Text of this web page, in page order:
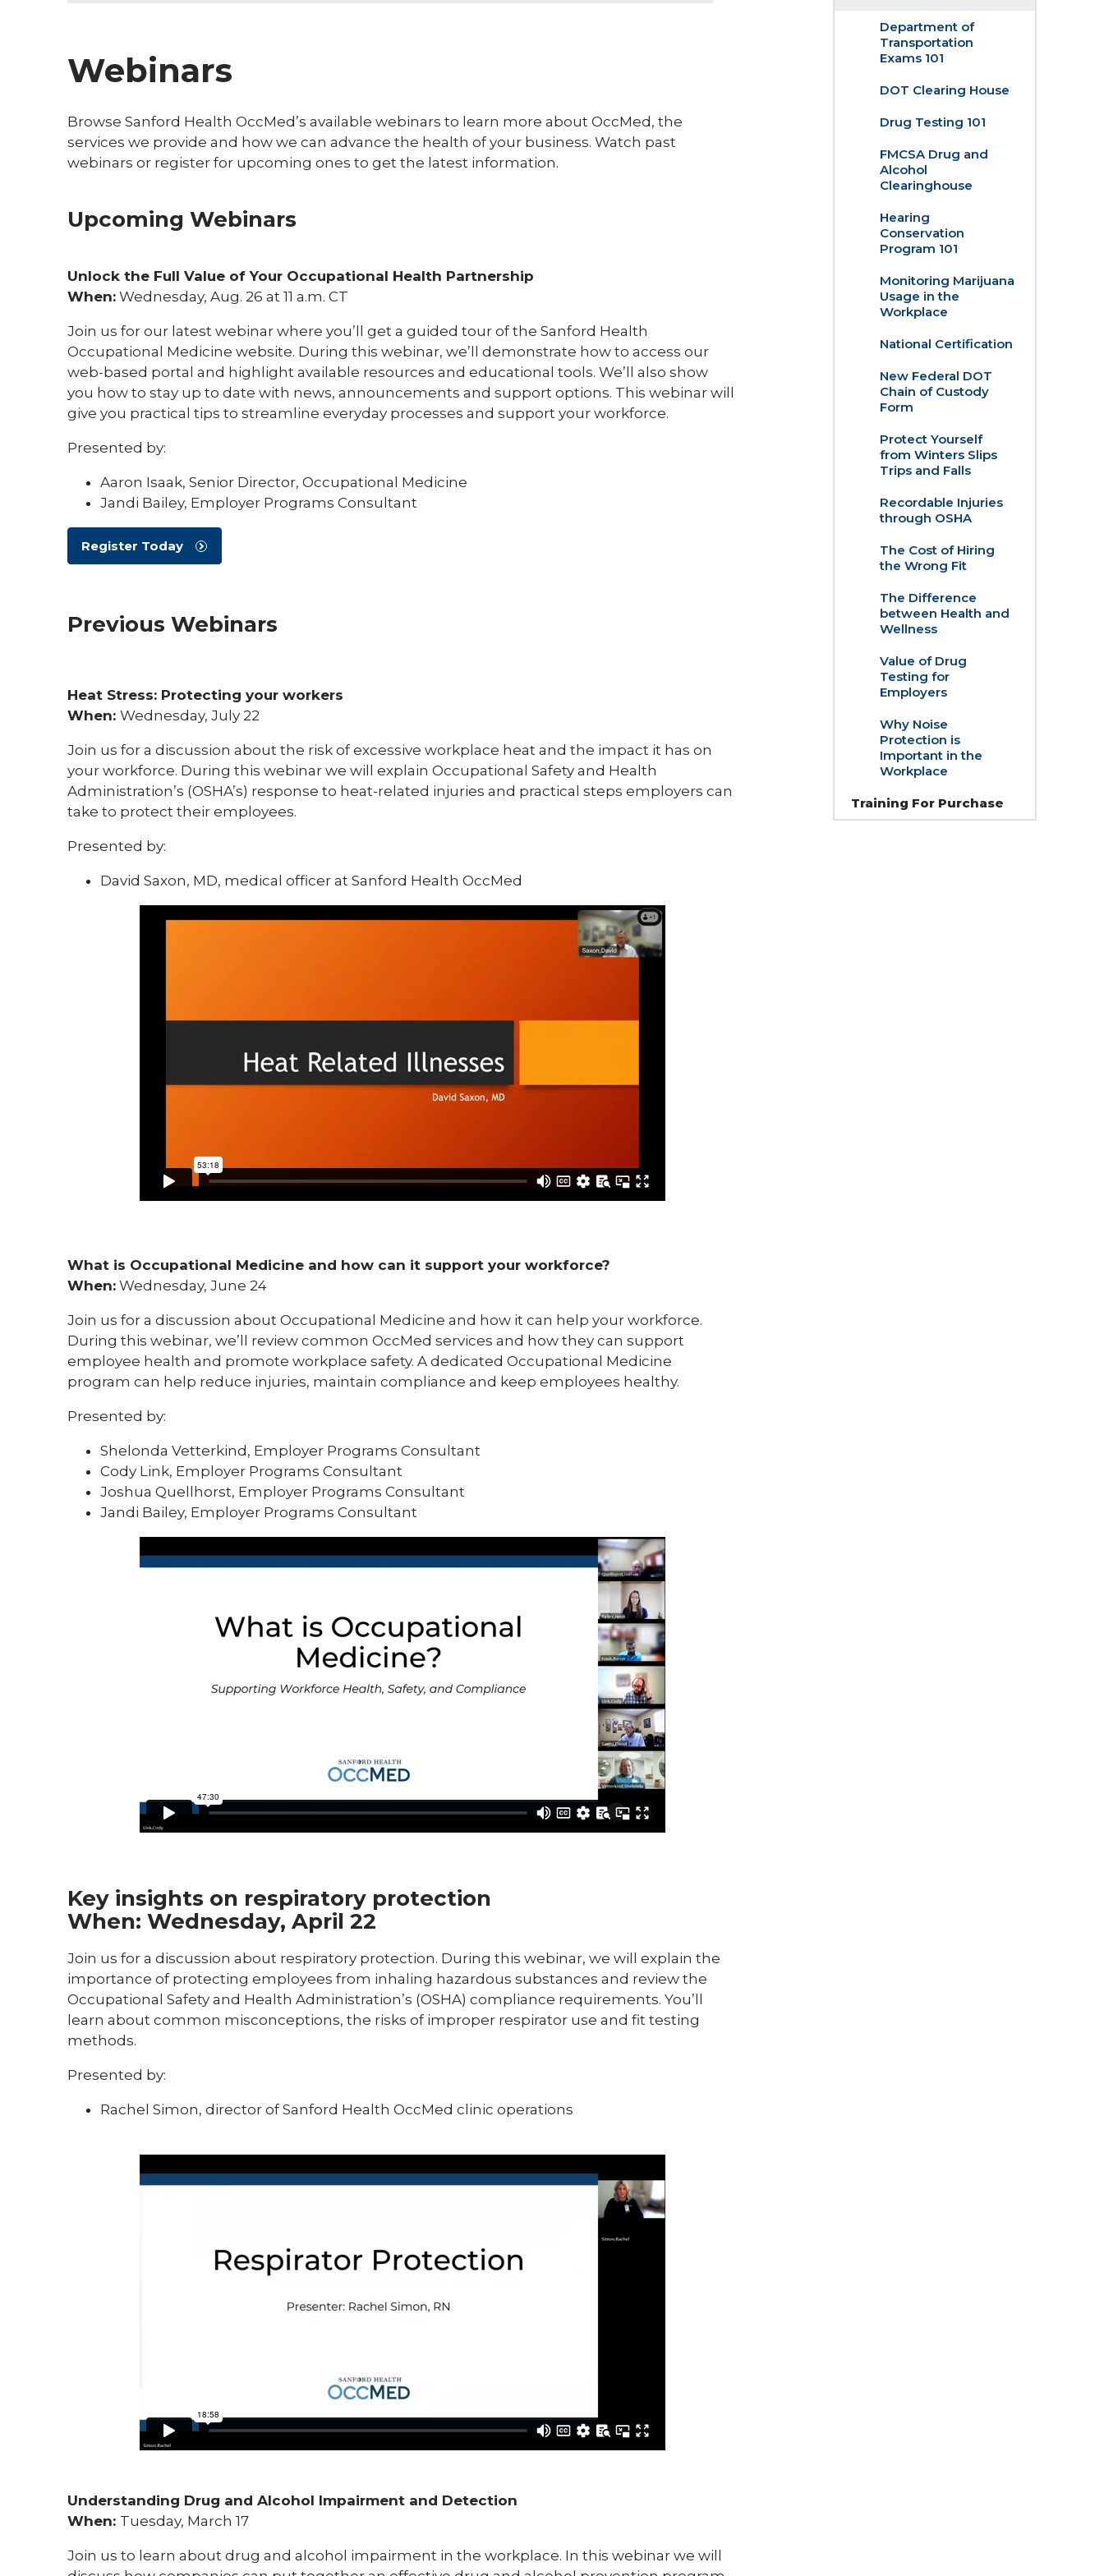
Webinars
Browse Sanford Health OccMed’s available webinars to learn more about OccMed, the
services we provide and how we can advance the health of your business. Watch past
webinars or register for upcoming ones to get the latest information.
Upcoming Webinars
Unlock the Full Value of Your Occupational Health Partnership
When: Wednesday, Aug. 26 at 11 a.m. CT
Join us for our latest webinar where you’ll get a guided tour of the Sanford Health
Occupational Medicine website. During this webinar, we’ll demonstrate how to access our
web-based portal and highlight available resources and educational tools. We’ll also show
you how to stay up to date with news, announcements and support options. This webinar will
give you practical tips to streamline everyday processes and support your workforce.
Presented by:
Aaron Isaak, Senior Director, Occupational Medicine
Jandi Bailey, Employer Programs Consultant
Register Today
Previous Webinars
Heat Stress: Protecting your workers
When: Wednesday, July 22
Join us for a discussion about the risk of excessive workplace heat and the impact it has on
your workforce. During this webinar we will explain Occupational Safety and Health
Administration’s (OSHA’s) response to heat-related injuries and practical steps employers can
take to protect their employees.
Presented by:
David Saxon, MD, medical officer at Sanford Health OccMed
What is Occupational Medicine and how can it support your workforce?
When: Wednesday, June 24
Join us for a discussion about Occupational Medicine and how it can help your workforce.
During this webinar, we’ll review common OccMed services and how they can support
employee health and promote workplace safety. A dedicated Occupational Medicine
program can help reduce injuries, maintain compliance and keep employees healthy.
Presented by:
Shelonda Vetterkind, Employer Programs Consultant
Cody Link, Employer Programs Consultant
Joshua Quellhorst, Employer Programs Consultant
Jandi Bailey, Employer Programs Consultant
Key insights on respiratory protection
When: Wednesday, April 22
Join us for a discussion about respiratory protection. During this webinar, we will explain the
importance of protecting employees from inhaling hazardous substances and review the
Occupational Safety and Health Administration’s (OSHA) compliance requirements. You’ll
learn about common misconceptions, the risks of improper respirator use and fit testing
methods.
Presented by:
Rachel Simon, director of Sanford Health OccMed clinic operations
Understanding Drug and Alcohol Impairment and Detection
When: Tuesday, March 17
Join us to learn about drug and alcohol impairment in the workplace. In this webinar we will
Department of
Transportation
Exams 101
DOT Clearing House
Drug Testing 101
FMCSA Drug and
Alcohol
Clearinghouse
Hearing
Conservation
Program 101
Monitoring Marijuana
Usage in the
Workplace
National Certification
New Federal DOT
Chain of Custody
Form
Protect Yourself
from Winters Slips
Trips and Falls
Recordable Injuries
through OSHA
The Cost of Hiring
the Wrong Fit
The Difference
between Health and
Wellness
Value of Drug
Testing for
Employers
Why Noise
Protection is
Important in the
Workplace
Training For Purchase